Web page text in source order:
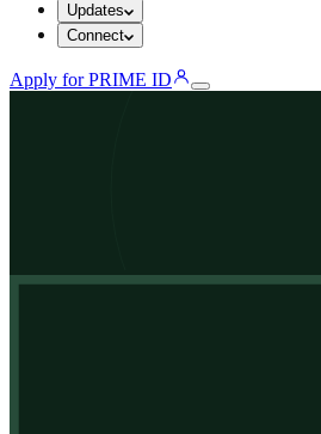
Updates
Connect
Apply for PRIME ID